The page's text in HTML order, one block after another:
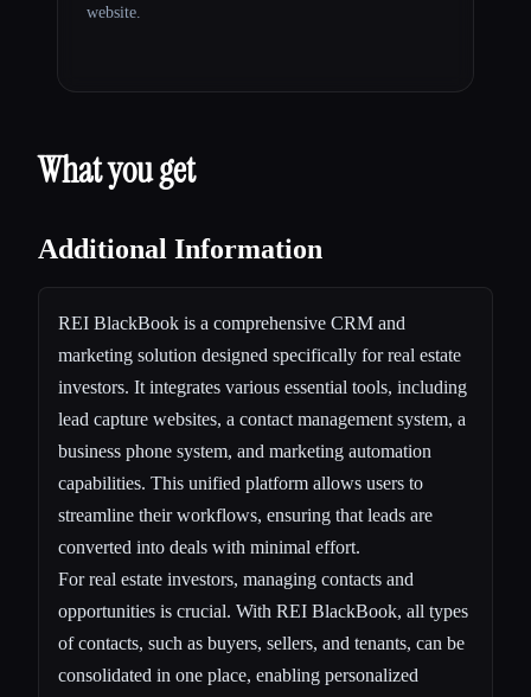
website.
What you get
Additional Information
REI BlackBook is a comprehensive CRM and
marketing solution designed specifically for real estate
investors. It integrates various essential tools, including
lead capture websites, a contact management system, a
business phone system, and marketing automation
capabilities. This unified platform allows users to
streamline their workflows, ensuring that leads are
converted into deals with minimal effort.
For real estate investors, managing contacts and
opportunities is crucial. With REI BlackBook, all types
of contacts, such as buyers, sellers, and tenants, can be
consolidated in one place, enabling personalized